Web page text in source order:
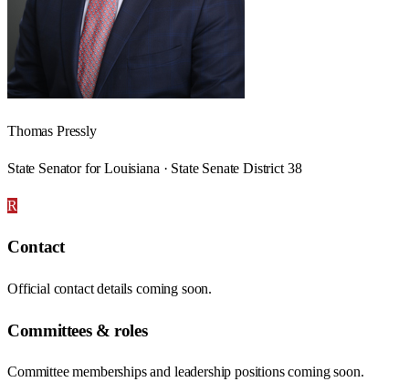
Thomas Pressly
State Senator for Louisiana · State Senate District 38
R
Contact
Official contact details coming soon.
Committees & roles
Committee memberships and leadership positions coming soon.